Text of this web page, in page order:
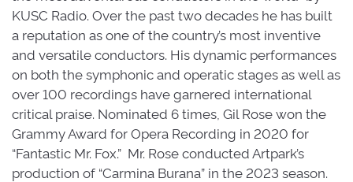
KUSC Radio. Over the past two decades he has built
a reputation as one of the country’s most inventive
and versatile conductors. His dynamic performances
on both the symphonic and operatic stages as well as
over 100 recordings have garnered international
critical praise. Nominated 6 times, Gil Rose won the
Grammy Award for Opera Recording in 2020 for
“Fantastic Mr. Fox.” Mr. Rose conducted Artpark’s
production of “Carmina Burana” in the 2023 season.